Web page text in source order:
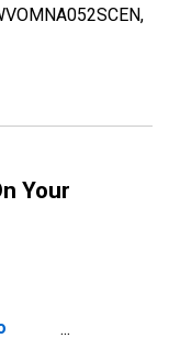
Your